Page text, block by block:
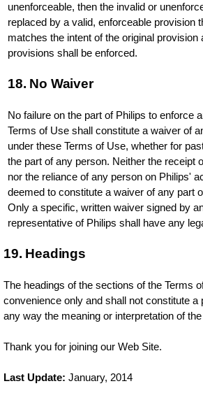
unenforceable, then the invalid or
replaced by a valid, enforceable provision
matches the intent of the original provision
provisions shall be enforced.
18. No Waiver
No failure on the part of Philips to enforce
Terms of Use shall constitute a waiver of
under these Terms of Use, whether for
the part of any person. Neither the receipt
nor the reliance of any person on Philips'
deemed to constitute a waiver of any part
Only a specific, written waiver signed by
representative of Philips shall have any
19. Headings
The headings of the sections of the Terms
convenience only and shall not constitute a
any way the meaning or interpretation of
Thank you for joining our Web Site.
Last Update:January, 2014